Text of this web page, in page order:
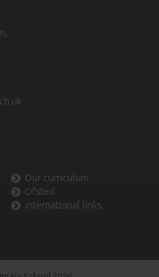
Our curriculum
Ofsted
International links